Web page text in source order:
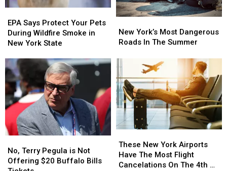
Says
Protect
Your
During
Wildfire
Smoke
in
New
York
State
EPA Says Protect Your Pets
During Wildfire Smoke in
New York State
Says
Protect
Your
During
Wildfire
Smoke
in
New
York
State
York’s
Most
Roads
In
The
Summer
New York’s Most Dangerous
Roads In The Summer
York’s
Most
Roads
In
The
Summer
Terry
Pegula
No, Terry Pegula is Not
Offering $20 Buffalo Bills
Terry
Pegula
New
York
Airports
These New York Airports
Have The Most Flight
Cancelations On The 4th Of
New
York
Airports